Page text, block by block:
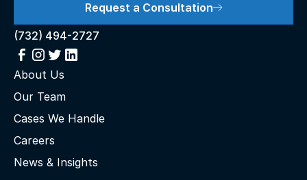
Request a Consultation
(732) 494-2727
About Us
Our Team
Cases We Handle
Careers
News & Insights